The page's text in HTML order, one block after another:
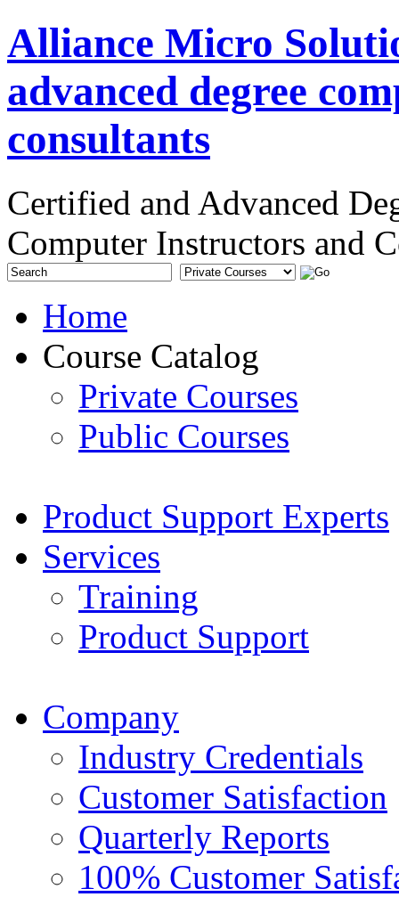
Alliance Micro
advanced degree
consultants
Certified and Advanced
Computer Instructors and
Home
Course Catalog
Private Courses
Public Courses
Product Support Experts
Services
Training
Product Support
Company
Industry Credentials
Customer Satisfaction
Quarterly Reports
100% Customer